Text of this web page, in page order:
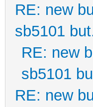
RE: new
sb5101
RE: new
sb5101
RE: new